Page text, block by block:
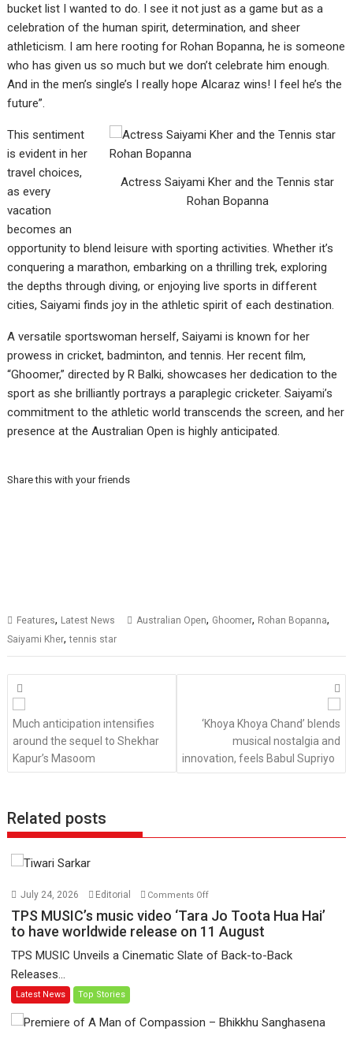
bucket list I wanted to do. I see it not just as a game but as a
celebration of the human spirit, determination, and sheer
athleticism. I am here rooting for Rohan Bopanna, he is someone
who has given us so much but we don’t celebrate him enough.
And in the men’s single’s I really hope Alcaraz wins! I feel he’s the
future”.
Actress Saiyami Kher and the Tennis star
Rohan Bopanna
This sentiment
is evident in her
travel choices,
as every
vacation
becomes an
opportunity to blend leisure with sporting activities. Whether it’s
conquering a marathon, embarking on a thrilling trek, exploring
the depths through diving, or enjoying live sports in different
cities, Saiyami finds joy in the athletic spirit of each destination.
A versatile sportswoman herself, Saiyami is known for her
prowess in cricket, badminton, and tennis. Her recent film,
“Ghoomer,” directed by R Balki, showcases her dedication to the
sport as she brilliantly portrays a paraplegic cricketer. Saiyami’s
commitment to the athletic world transcends the screen, and her
presence at the Australian Open is highly anticipated.
Share this with your friends
Features, Latest News Australian Open, Ghoomer, Rohan Bopanna,
Saiyami Kher,tennis star
Posts
navigation
Much anticipation intensifies
around the sequel to Shekhar
Kapur’s Masoom
‘Khoya Khoya Chand’ blends
musical nostalgia and
innovation, feels Babul Supriyo
Related posts
July 24, 2026 Editorial Comments Offon
TPS
MUSIC’s
video
TPS MUSIC’s music video ‘Tara Jo Toota Hua Hai’
to have worldwide release on 11 August
TPS MUSIC Unveils a Cinematic Slate of Back-to-Back
Releases...
Latest News Top Stories